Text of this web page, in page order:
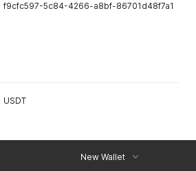
f9cfc597-5c84-4266-a8bf-86701d48f7a1
USDT
New Wallet